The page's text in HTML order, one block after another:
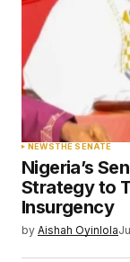
NEWSTHE SENATE
Nigeria’s
Strategy to
Insurgency
by Aishah Oyinlola